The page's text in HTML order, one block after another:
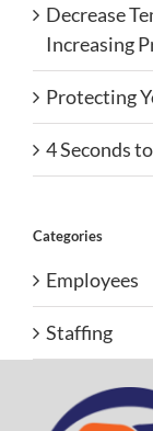
Decrease
Increasing
Protecting
4 Seconds
Categories
Employees
Staffing